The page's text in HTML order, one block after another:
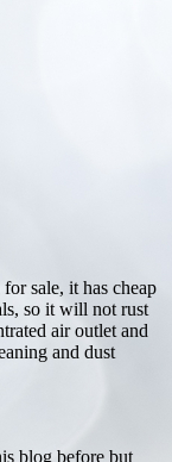
sale, it has cheap
so it will not rust
air outlet and
and dust
blog before but